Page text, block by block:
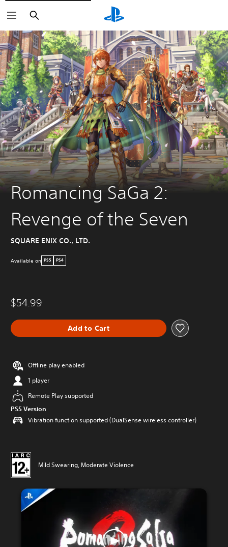
Search
Romancing SaGa 2:
Revenge of the Seven
SQUARE ENIX CO., LTD.
Available on PS5 PS4
$54.99
Add to Cart
Offline play enabled
1 player
Remote Play supported
PS5 Version
Vibration function supported (DualSense wireless controller)
Mild Swearing, Moderate Violence